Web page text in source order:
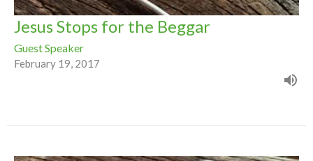
Jesus Stops for the Beggar
Guest Speaker
February 19, 2017